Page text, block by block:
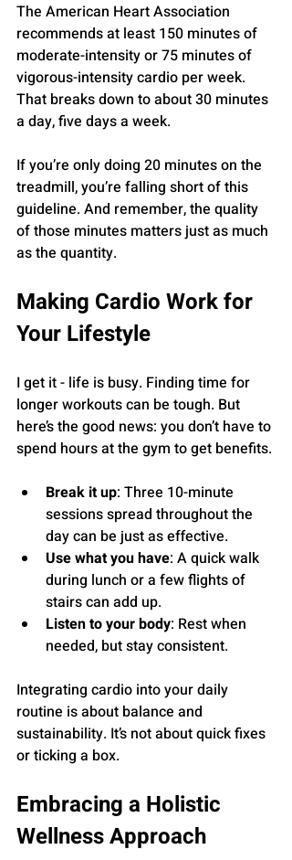
The American Heart Association
recommends at least 150 minutes of
moderate-intensity or 75 minutes of
vigorous-intensity cardio per week.
That breaks down to about 30 minutes
a day, five days a week.
If you’re only doing 20 minutes on the
treadmill, you’re falling short of this
guideline. And remember, the quality
of those minutes matters just as much
as the quantity.
Making Cardio Work for
Your Lifestyle
I get it - life is busy. Finding time for
longer workouts can be tough. But
here’s the good news: you don’t have to
spend hours at the gym to get benefits.
Break it up: Three 10-minute
sessions spread throughout the
day can be just as effective.
Use what you have: A quick walk
during lunch or a few flights of
stairs can add up.
Listen to your body: Rest when
needed, but stay consistent.
Integrating cardio into your daily
routine is about balance and
sustainability. It’s not about quick fixes
or ticking a box.
Embracing a Holistic
Wellness Approach